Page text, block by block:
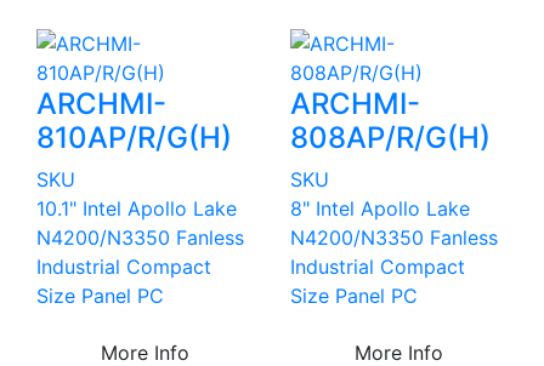
ARCHMI-
810AP/R/G(H)
SKU
10.1" Intel Apollo Lake
N4200/N3350 Fanless
Industrial Compact
Size Panel PC
More Info
ARCHMI-
808AP/R/G(H)
SKU
8" Intel Apollo Lake
N4200/N3350 Fanless
Industrial Compact
Size Panel PC
More Info